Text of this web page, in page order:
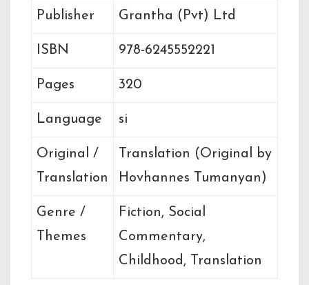
Publisher Grantha (Pvt) Ltd
ISBN 978-6245552221
Pages 320
Language si
Original /
Translation
Translation (Original by
Hovhannes Tumanyan)
Genre /
Themes
Fiction, Social
Commentary,
Childhood, Translation